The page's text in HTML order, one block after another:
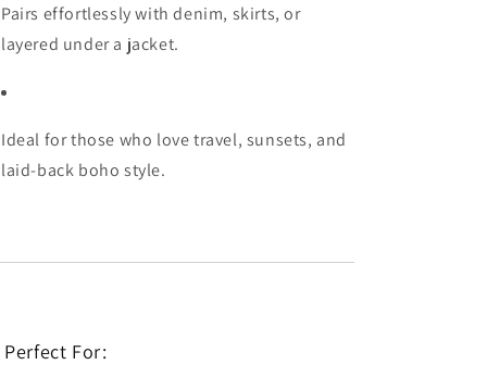
Pairs effortlessly with denim, skirts, or
layered under a jacket.
Ideal for those who love travel, sunsets, and
laid-back boho style.
For: